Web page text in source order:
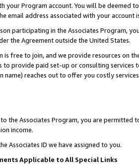
your Program account. You will be deemed
email address associated with your account
participating in the Associates Program,
the Agreement outside the United States.
is free to join, and we provide resources on
to provide paid set-up or consulting
name) reaches out to offer you costly
the Associates Program, you are permitted
income.
Associates ID we have assigned to you.
Applicable to All Special Links